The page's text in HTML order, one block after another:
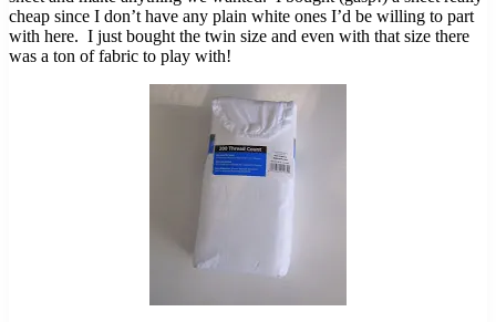
cheap since I don’t have any plain white ones I’d be willing to part
with here. I just bought the twin size and even with that size there
was a ton of fabric to play with!